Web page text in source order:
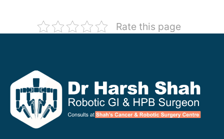
Rate this page